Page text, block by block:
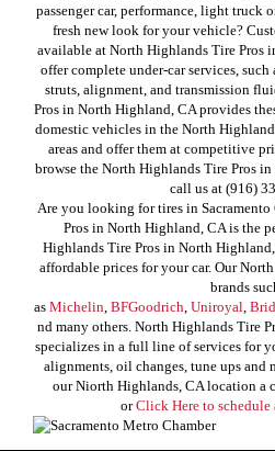
passenger car, performance, light truck
fresh new look for your vehicle?
available at North Highlands Tire Pros
offer complete under-car services, such
struts, alignment, and transmission
Pros in North Highland, CA provides
domestic vehicles in the North
areas and offer them at competitive
browse the North Highlands Tire Pros
call us at (916)
Are you looking for tires in
Pros in North Highland, CA is the
Highlands Tire Pros in North
affordable prices for your car. Our
brands
as Michelin BFGoodrich Uniroyal
nd many others. North Highlands Tire
specializes in a full line of services for
alignments, oil changes, tune ups and
our Niorth Highlands, CA location a
orClick Here to schedule